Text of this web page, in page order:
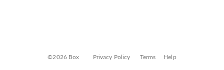
©2026 Box Privacy Policy Terms Help